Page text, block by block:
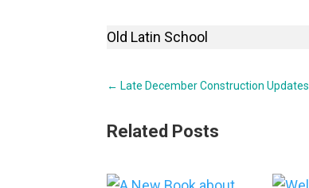
Old Latin School
← Late December Construction Updates
Related Posts